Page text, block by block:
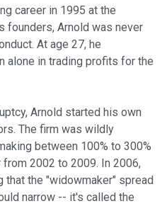
career in 1995 at the
founders, Arnold was never
At age 27, he
alone in trading profits for the
Arnold started his own
The firm was wildly
between 100% to 300%
2002 to 2009. In 2006,
the "widowmaker" spread
narrow -- it's called the